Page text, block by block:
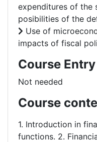
expenditures of the
posibilities of the
Use of
impacts of fiscal
Course
Not needed
Course
1. Introduction in
functions. 2.